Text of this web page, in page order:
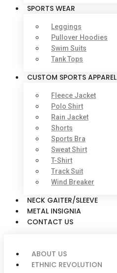
SPORTS WEAR
Leggings
Pullover Hoodies
Swim Suits
Tank Tops
CUSTOM SPORTS APPAREL
Fleece Jacket
Polo Shirt
Rain Jacket
Shorts
Sports Bra
Sweat Shirt
T-Shirt
Track Suit
Wind Breaker
NECK GAITER/SLEEVE
METAL INSIGNIA
CONTACT US
ABOUT US
ETHNIC REVOLUTION